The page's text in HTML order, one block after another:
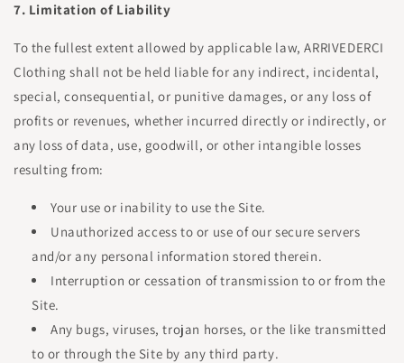
7. Limitation of Liability
To the fullest extent allowed by applicable law, ARRIVEDERCI
Clothing shall not be held liable for any indirect, incidental,
special, consequential, or punitive damages, or any loss of
profits or revenues, whether incurred directly or indirectly, or
any loss of data, use, goodwill, or other intangible losses
resulting from:
Your use or inability to use the Site.
Unauthorized access to or use of our secure servers
and/or any personal information stored therein.
Interruption or cessation of transmission to or from the
Site.
Any bugs, viruses, trojan horses, or the like transmitted
to or through the Site by any third party.